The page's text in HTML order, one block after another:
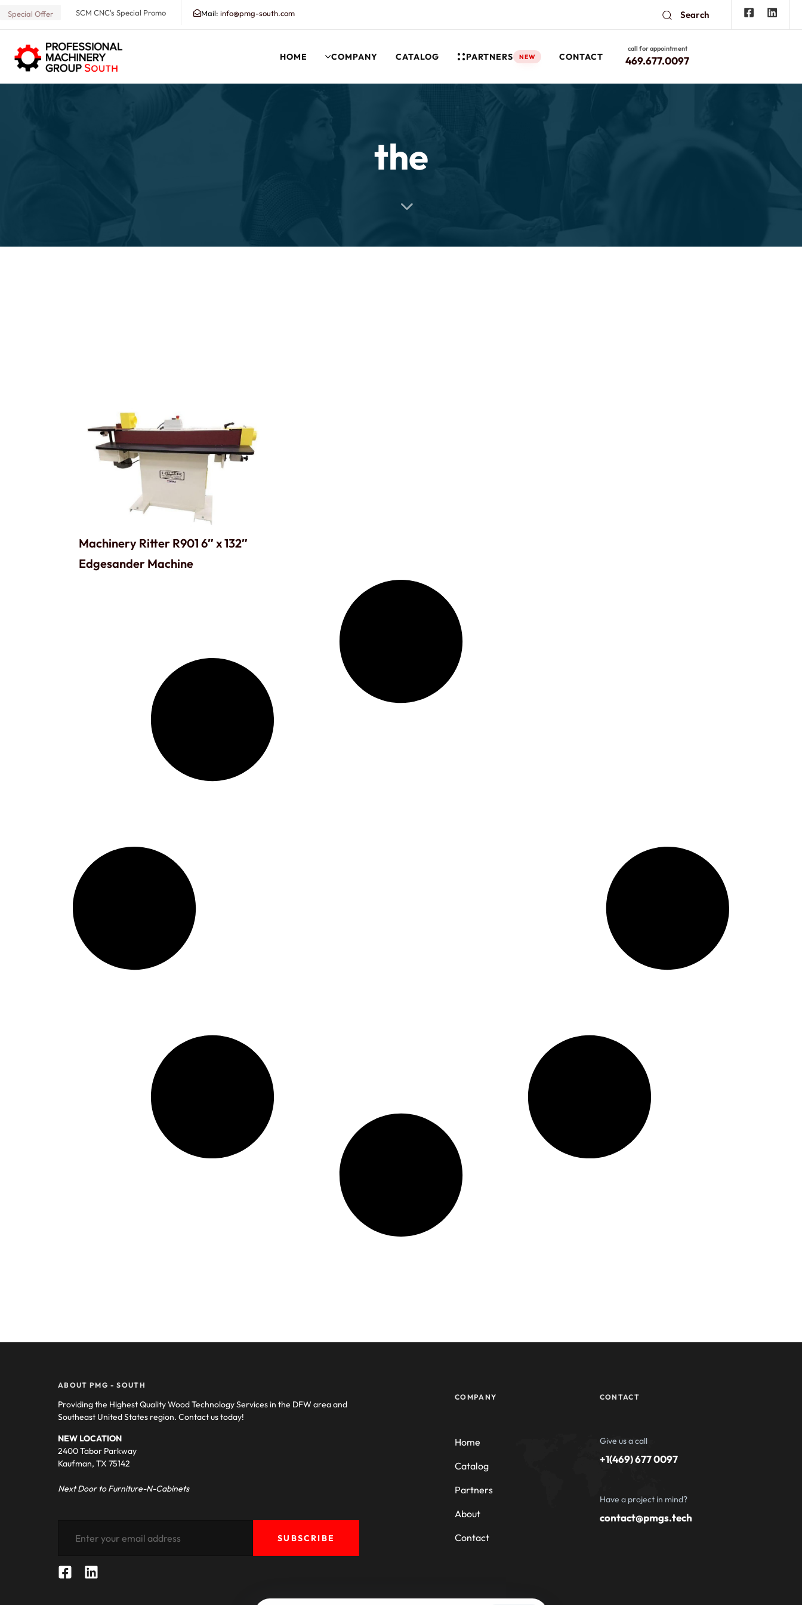
Special Offer SCM CNC's Special Promo Mail: info@pmg-south.com Search
Search our Database for Machinery, Services, Support and our Knowledgebase!
HOME COMPANY CATALOG PARTNERS NEW CONTACT
call for appointment
469.677.0097
the
Machinery Ritter R901 6″ x 132″
Edgesander Machine
ABOUT PMG - SOUTH
Providing the Highest Quality Wood Technology Services in the DFW area and
Southeast United States region. Contact us today!
NEW LOCATION
2400 Tabor Parkway
Kaufman, TX 75142
Next Door to Furniture-N-Cabinets
SUBSCRIBE
COMPANY
Home
Catalog
Partners
About
Contact
CONTACT
Give us a call
+1(469) 677 0097
Have a project in mind?
contact@pmgs.tech